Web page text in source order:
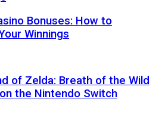
Bonuses: How to
Winnings
of Zelda: Breath of the Wild
the Nintendo Switch